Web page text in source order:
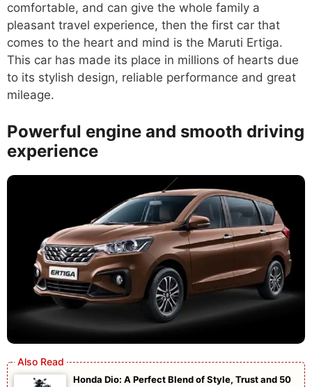
comfortable, and can give the whole family a
pleasant travel experience, then the first car that
comes to the heart and mind is the Maruti Ertiga.
This car has made its place in millions of hearts due
to its stylish design, reliable performance and great
mileage.
Powerful engine and smooth driving
experience
Honda Dio: A Perfect Blend of Style, Trust and 50